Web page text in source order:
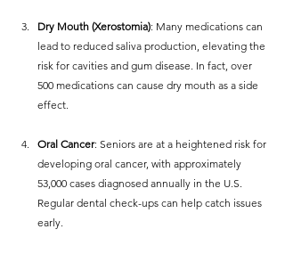
Dry Mouth (Xerostomia): Many medications can
lead to reduced saliva production, elevating the
risk for cavities and gum disease. In fact, over
500 medications can cause dry mouth as a side
effect.
Oral Cancer: Seniors are at a heightened risk for
developing oral cancer, with approximately
53,000 cases diagnosed annually in the U.S.
Regular dental check-ups can help catch issues
early.